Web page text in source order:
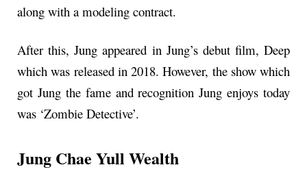
along with a modeling contract.
After this, Jung appeared in Jung’s debut film, Deep
which was released in 2018. However, the show which
got Jung the fame and recognition Jung enjoys today
was ‘Zombie Detective’.
Jung Chae Yull Wealth